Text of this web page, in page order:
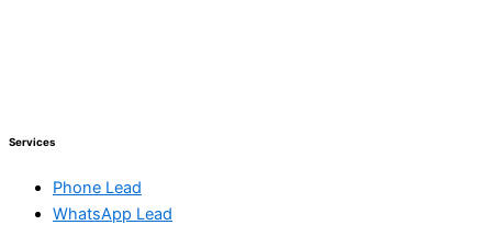
Services
Phone Lead
WhatsApp Lead